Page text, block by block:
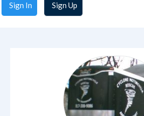
Sign In Sign Up